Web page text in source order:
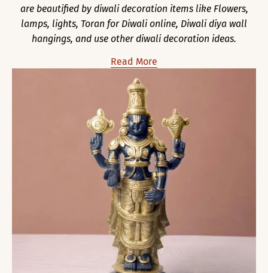
are beautified by diwali decoration items like Flowers,
lamps, lights, Toran for Diwali online, Diwali diya wall
hangings, and use other diwali decoration ideas.
Read More